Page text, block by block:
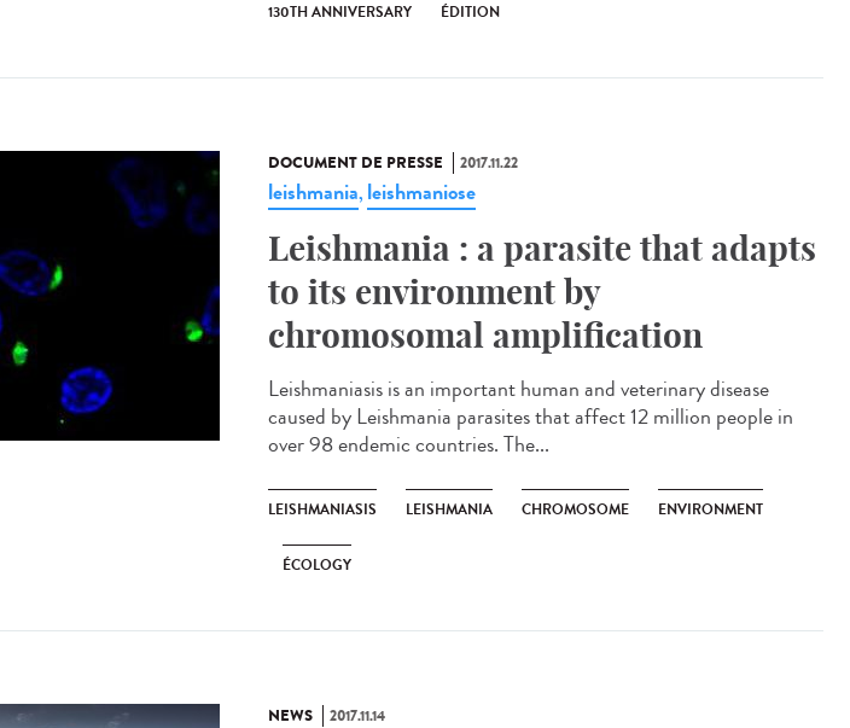
130TH ANNIVERSARY ÉDITION
DOCUMENT DE PRESSE 2017.11.22
leishmania, leishmaniose
Leishmania : a parasite that adapts
to its environment by
chromosomal amplification
Leishmaniasis is an important human and veterinary disease
caused by Leishmania parasites that affect 12 million people in
over 98 endemic countries. The...
LEISHMANIASIS LEISHMANIA CHROMOSOME ENVIRONMENT
ÉCOLOGY
NEWS 2017.11.14